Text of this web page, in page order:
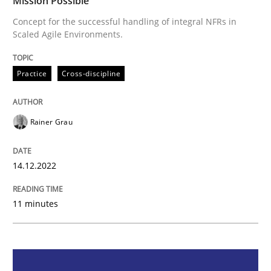
Mission Possible
Concept for the successful handling of integral NFRs
Written byRainer Grau
Concept for the successful handling of integral NFRs in
Scaled Agile Environments.
Practice Cross-discipline
Rainer Grau
14.12.2022
11 minutes